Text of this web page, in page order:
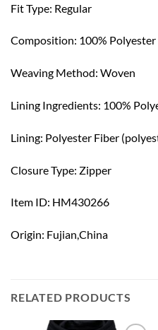
Fit Type: Regular
Composition: 100% Polyester
Weaving Method: Woven
Lining Ingredients: 100%
Lining: Polyester Fiber
Closure Type: Zipper
Item ID: HM430266
Origin: Fujian,China
RELATED PRODUCTS